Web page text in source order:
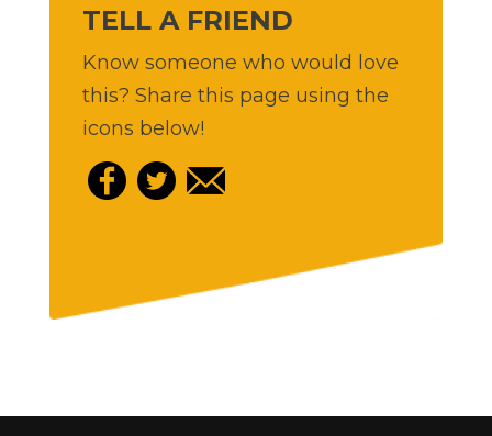
TELL A FRIEND
Know someone who would love
this? Share this page using the
icons below!